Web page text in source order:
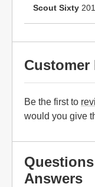
Scout Sixty
Customer
Be the first to
would you give
Answers